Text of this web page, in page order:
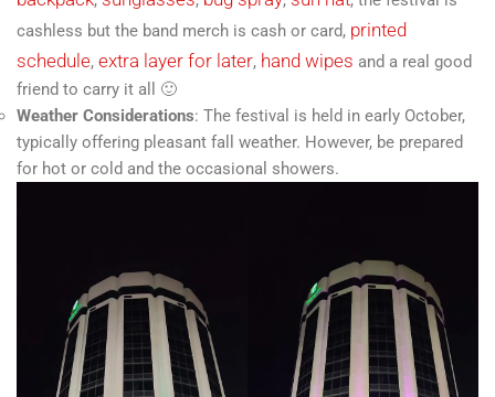
cashless but the band merch is cash or card, printed
schedule, extra layer for later, hand wipes and a real good
friend to carry it all 🙂
Weather Considerations: The festival is held in early October,
typically offering pleasant fall weather. However, be prepared
for hot or cold and the occasional showers.